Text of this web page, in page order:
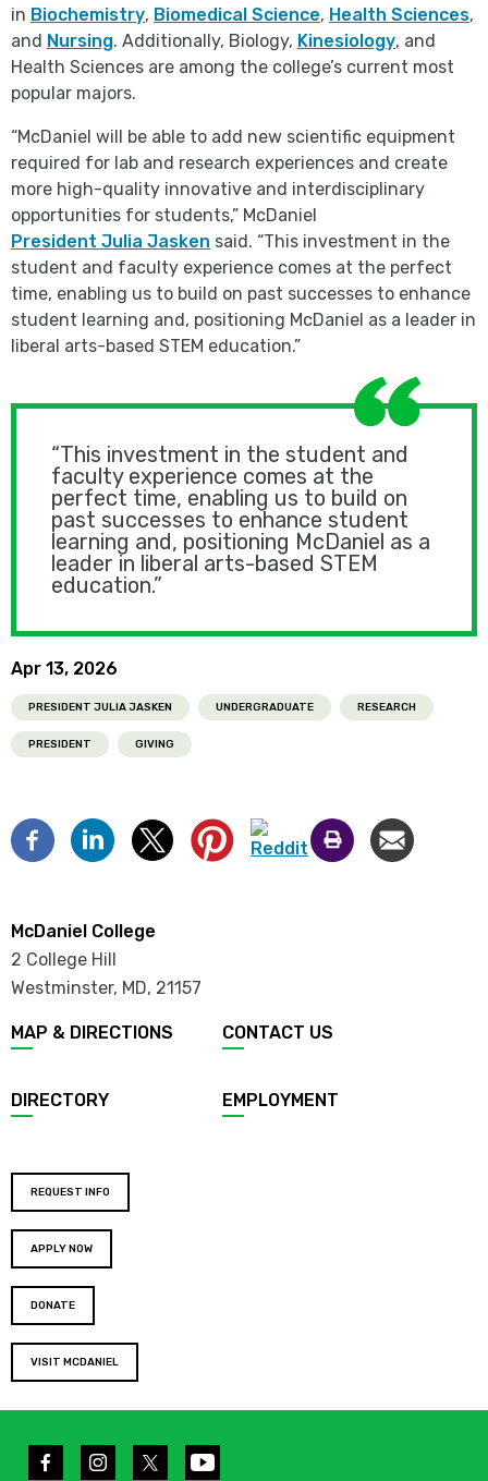
in Biochemistry, Biomedical Science, Health Sciences,
and Nursing. Additionally, Biology, Kinesiology, and
Health Sciences are among the college’s current most
popular majors.
“McDaniel will be able to add new scientific equipment
required for lab and research experiences and create
more high-quality innovative and interdisciplinary
opportunities for students,” McDaniel
President Julia Jasken said. “This investment in the
student and faculty experience comes at the perfect
time, enabling us to build on past successes to enhance
student learning and, positioning McDaniel as a leader in
liberal arts-based STEM education.”
“This investment in the student and
faculty experience comes at the
perfect time, enabling us to build on
past successes to enhance student
learning and, positioning McDaniel as a
leader in liberal arts-based STEM
education.”
Apr 13, 2026
PRESIDENT JULIA JASKEN UNDERGRADUATE RESEARCH
PRESIDENT GIVING
McDaniel College
2 College Hill
Westminster, MD, 21157
MAP & DIRECTIONS CONTACT US
DIRECTORY EMPLOYMENT
REQUEST INFO
APPLY NOW
DONATE
VISIT MCDANIEL